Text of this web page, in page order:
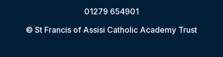
01279 654901
© St Francis of Assisi Catholic Academy Trust